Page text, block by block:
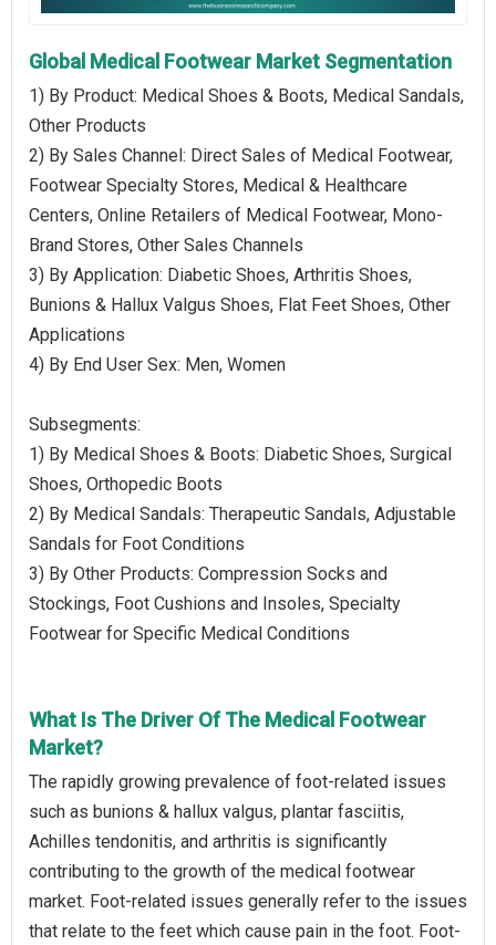
Global Medical Footwear Market Segmentation
1) By Product: Medical Shoes & Boots, Medical Sandals,
Other Products
2) By Sales Channel: Direct Sales of Medical Footwear,
Footwear Specialty Stores, Medical & Healthcare
Centers, Online Retailers of Medical Footwear, Mono-
Brand Stores, Other Sales Channels
3) By Application: Diabetic Shoes, Arthritis Shoes,
Bunions & Hallux Valgus Shoes, Flat Feet Shoes, Other
Applications
4) By End User Sex: Men, Women
Subsegments:
1) By Medical Shoes & Boots: Diabetic Shoes, Surgical
Shoes, Orthopedic Boots
2) By Medical Sandals: Therapeutic Sandals, Adjustable
Sandals for Foot Conditions
3) By Other Products: Compression Socks and
Stockings, Foot Cushions and Insoles, Specialty
Footwear for Specific Medical Conditions
What Is The Driver Of The Medical Footwear
Market?
The rapidly growing prevalence of foot-related issues
such as bunions & hallux valgus, plantar fasciitis,
Achilles tendonitis, and arthritis is significantly
contributing to the growth of the medical footwear
market. Foot-related issues generally refer to the issues
that relate to the feet which cause pain in the foot. Foot-